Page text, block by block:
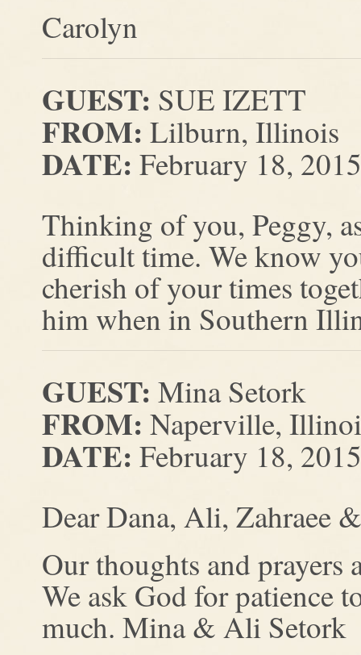
Carolyn
GUEST: SUE IZETT
FROM: Lilburn, Illinois
DATE: February 18, 2015
Thinking of you, Peggy,
difficult time. We know
cherish of your times
him when in Southern
GUEST: Mina Setork
FROM: Naperville,
DATE: February 18, 2015
Dear Dana, Ali, Zahraee
Our thoughts and
We ask God for patience
much. Mina & Ali Setork